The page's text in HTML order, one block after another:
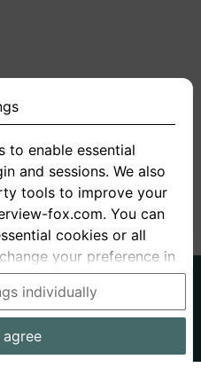
answers for this
Terms
Prices
to enable essential
and sessions. We also
tools to improve your
fox.com. You can
cookies or all
your preference in
This link can also
site. If you need more
privacy policy.
By clicking on "Yes, I
individually
agree